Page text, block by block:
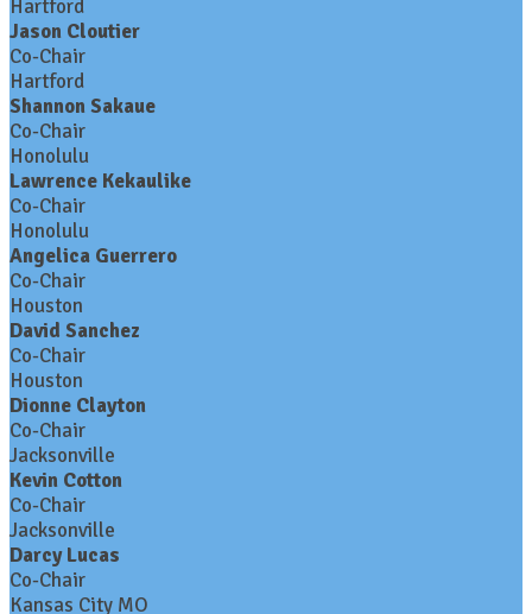
Hartford
Jason Cloutier
Co-Chair
Hartford
Shannon Sakaue
Co-Chair
Honolulu
Lawrence Kekaulike
Co-Chair
Honolulu
Angelica Guerrero
Co-Chair
Houston
David Sanchez
Co-Chair
Houston
Dionne Clayton
Co-Chair
Jacksonville
Kevin Cotton
Co-Chair
Jacksonville
Darcy Lucas
Co-Chair
Kansas City MO